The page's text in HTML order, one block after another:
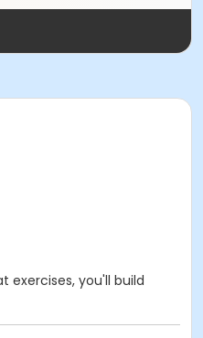
exercises, you'll build